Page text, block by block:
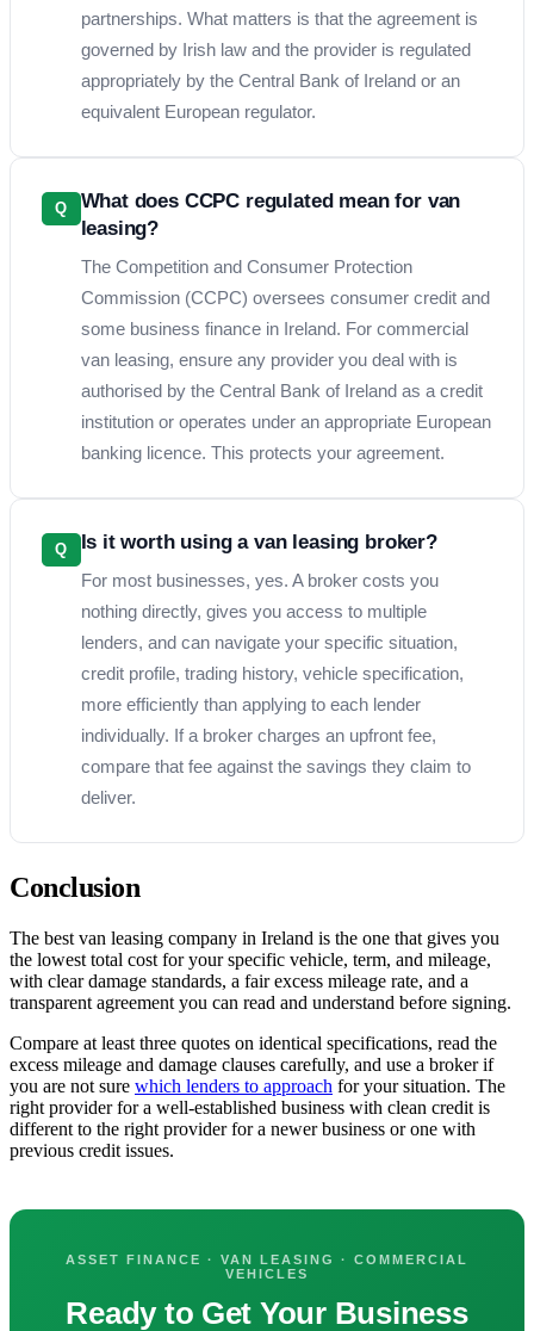
partnerships. What matters is that the agreement is
governed by Irish law and the provider is regulated
appropriately by the Central Bank of Ireland or an
equivalent European regulator.
Q
What does CCPC regulated mean for van
leasing?
The Competition and Consumer Protection
Commission (CCPC) oversees consumer credit and
some business finance in Ireland. For commercial
van leasing, ensure any provider you deal with is
authorised by the Central Bank of Ireland as a credit
institution or operates under an appropriate European
banking licence. This protects your agreement.
Q Is it worth using a van leasing broker?
For most businesses, yes. A broker costs you
nothing directly, gives you access to multiple
lenders, and can navigate your specific situation,
credit profile, trading history, vehicle specification,
more efficiently than applying to each lender
individually. If a broker charges an upfront fee,
compare that fee against the savings they claim to
deliver.
Conclusion
The best van leasing company in Ireland is the one that gives you
the lowest total cost for your specific vehicle, term, and mileage,
with clear damage standards, a fair excess mileage rate, and a
transparent agreement you can read and understand before signing.
Compare at least three quotes on identical specifications, read the
excess mileage and damage clauses carefully, and use a broker if
you are not sure which lenders to approach for your situation. The
right provider for a well-established business with clean credit is
different to the right provider for a newer business or one with
previous credit issues.
ASSET FINANCE · VAN LEASING · COMMERCIAL
VEHICLES
Ready to Get Your Business